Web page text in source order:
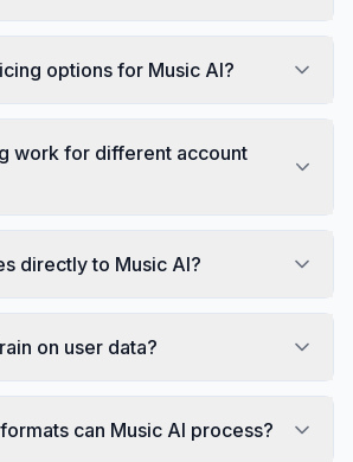
options for Music AI?
work for different account
directly to Music AI?
on user data?
can Music AI process?